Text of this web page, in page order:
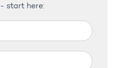
- start here: